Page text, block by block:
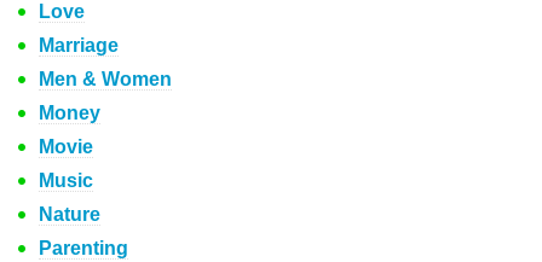
Love
Marriage
Men & Women
Money
Movie
Music
Nature
Parenting